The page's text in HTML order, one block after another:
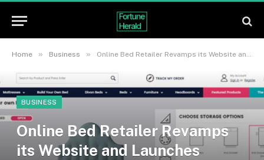
Home » Business » Online Bed Retailer Revamps its Website and Launches Innovative New Customising Tools
BUSINESS
Online Bed Retailer Revamps
its Website and Launches